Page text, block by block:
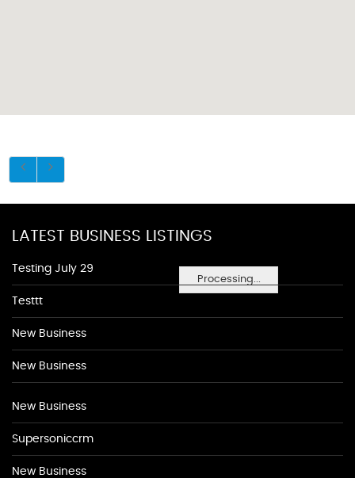
Processing...
LATEST BUSINESS LISTINGS
Testing July 29
Testtt
New Business
New Business
New Business
Supersoniccrm
New Business